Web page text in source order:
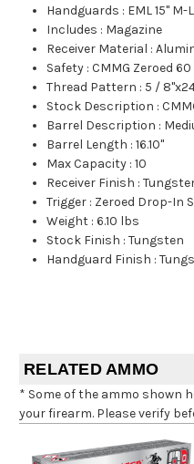
Handguards : EML 15" M-
Includes : Magazine
Receiver Material :
Safety :CMMG Zeroed
Thread Pattern : 5 /
Stock Description :
Barrel Description :
Barrel Length :16.10"
Max Capacity :10
Receiver Finish :
Trigger : Zeroed Drop-In
Weight :6.10 lbs
Stock Finish :Tungsten
Handguard Finish :
RELATED AMMO
* Some of the ammo shown
your firearm. Please verify